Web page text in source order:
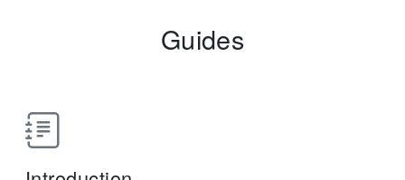
Guides